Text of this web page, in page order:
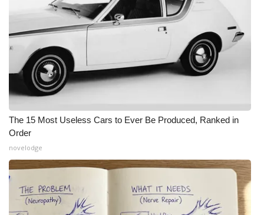
The 15 Most Useless Cars to Ever Be Produced, Ranked in
Order
novelodge